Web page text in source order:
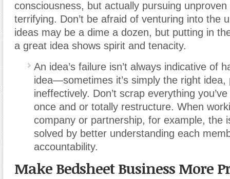
consciousness, but actually pursuing
terrifying. Don’t be afraid of venturing into the
ideas may be a dime a dozen, but putting in
a great idea shows spirit and tenacity.
An idea’s failure isn’t always indicative of
idea—sometimes it’s simply the right idea,
ineffectively. Don’t scrap everything
once and or totally restructure. When
company or partnership, for example, the
solved by better understanding each
accountability.
Make Bedsheet Business More